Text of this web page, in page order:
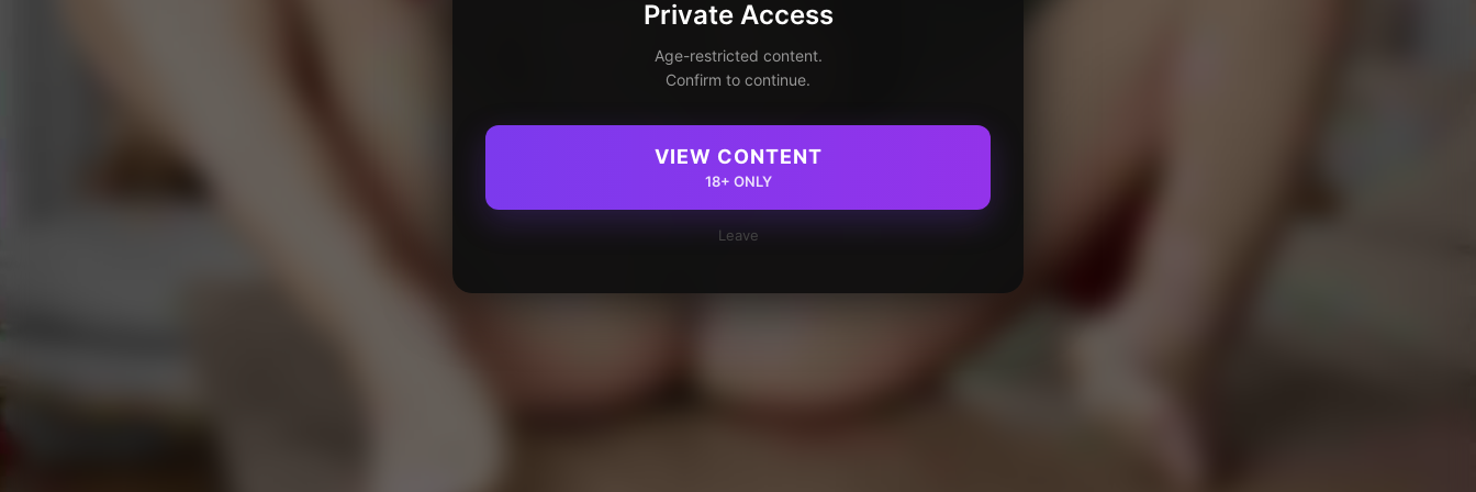
Private Access
Age-restricted content.
Confirm to continue.
VIEW CONTENT
18+ ONLY
Leave